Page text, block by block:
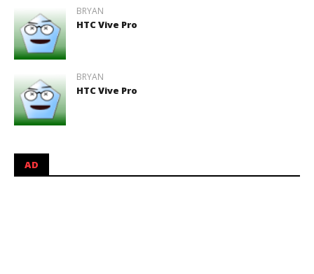
BRYAN
HTC Vive Pro
BRYAN
HTC Vive Pro
AD